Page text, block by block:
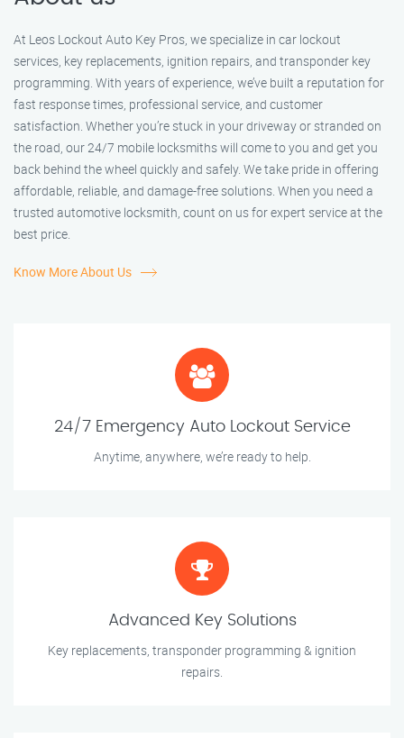
At Leos Lockout Auto Key Pros, we specialize in car lockout
services, key replacements, ignition repairs, and transponder key
programming. With years of experience, we’ve built a reputation for
fast response times, professional service, and customer
satisfaction. Whether you’re stuck in your driveway or stranded on
the road, our 24/7 mobile locksmiths will come to you and get you
back behind the wheel quickly and safely. We take pride in offering
affordable, reliable, and damage-free solutions. When you need a
trusted automotive locksmith, count on us for expert service at the
best price.
Know More About Us
24/7 Emergency Auto Lockout Service
Anytime, anywhere, we’re ready to help.
Advanced Key Solutions
Key replacements, transponder programming & ignition
repairs.